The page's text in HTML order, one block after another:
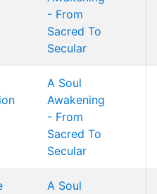
- From
Sacred To
Secular
A Soul
Awakening
- From
Sacred To
Secular
A Soul